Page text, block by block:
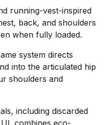
running-vest-inspired
back, and shoulders
when fully loaded.
system directs
into the articulated hip
shoulders and
including discarded
combines eco-